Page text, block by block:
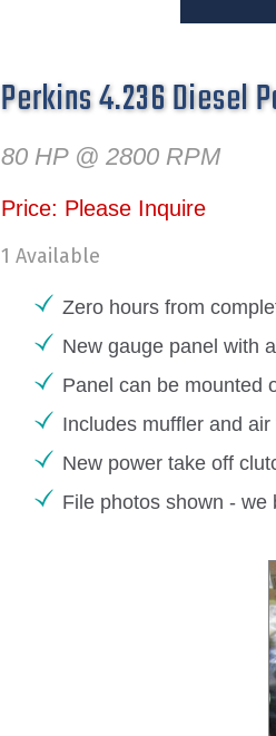
Perkins 4.236 Diesel
80 HP @ 2800 RPM
Price: Please Inquire
1 Available
Zero hours from
New gauge panel with
Panel can be mounted
Includes muffler and air
New power take off
File photos shown - we